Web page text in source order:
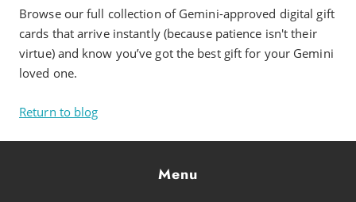
Browse our full collection of Gemini-approved digital gift
cards that arrive instantly (because patience isn't their
virtue) and know you’ve got the best gift for your Gemini
loved one.
Return to blog
Menu